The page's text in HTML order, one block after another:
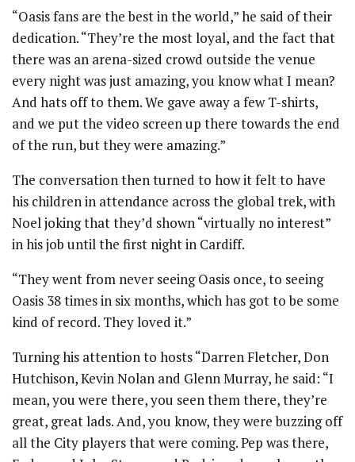
“Oasis fans are the best in the world,” he said of their
dedication. “They’re the most loyal, and the fact that
there was an arena-sized crowd outside the venue
every night was just amazing, you know what I mean?
And hats off to them. We gave away a few T-shirts,
and we put the video screen up there towards the end
of the run, but they were amazing.”
The conversation then turned to how it felt to have
his children in attendance across the global trek, with
Noel joking that they’d shown “virtually no interest”
in his job until the first night in Cardiff.
“They went from never seeing Oasis once, to seeing
Oasis 38 times in six months, which has got to be some
kind of record. They loved it.”
Turning his attention to hosts “Darren Fletcher, Don
Hutchison, Kevin Nolan and Glenn Murray, he said: “I
mean, you were there, you seen them there, they’re
great, great lads. And, you know, they were buzzing off
all the City players that were coming. Pep was there,